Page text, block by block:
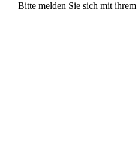
Bitte melden Sie sich mit ihrem